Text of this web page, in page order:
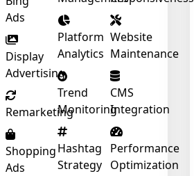
Ads
Display
Advertising
Remarketing
Shopping
Ads
Platform
Analytics
Trend
Monitoring
Hashtag
Strategy
Website
Maintenance
CMS
Integration
Performance
Optimization